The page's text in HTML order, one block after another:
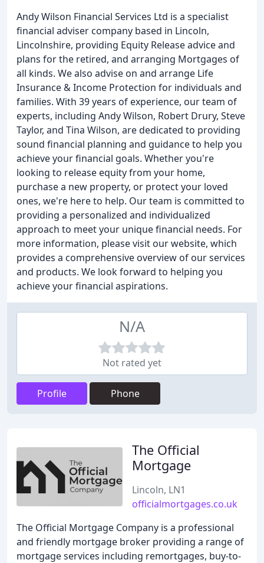
Andy Wilson Financial Services Ltd is a specialist
financial adviser company based in Lincoln,
Lincolnshire, providing Equity Release advice and
plans for the retired, and arranging Mortgages of
all kinds. We also advise on and arrange Life
Insurance & Income Protection for individuals and
families. With 39 years of experience, our team of
experts, including Andy Wilson, Robert Drury, Steve
Taylor, and Tina Wilson, are dedicated to providing
sound financial planning and guidance to help you
achieve your financial goals. Whether you're
looking to release equity from your home,
purchase a new property, or protect your loved
ones, we're here to help. Our team is committed to
providing a personalized and individualized
approach to meet your unique financial needs. For
more information, please visit our website, which
provides a comprehensive overview of our services
and products. We look forward to helping you
achieve your financial aspirations.
N/A
Not rated yet
Profile Phone
The Official
Mortgage
Lincoln, LN1
officialmortgages.co.uk
The Official Mortgage Company is a professional
and friendly mortgage broker providing a range of
mortgage services including remortgages, buy-to-